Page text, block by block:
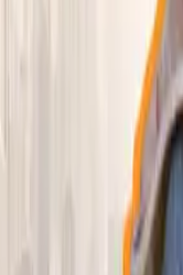
program faster
compare active
the degree that fits.